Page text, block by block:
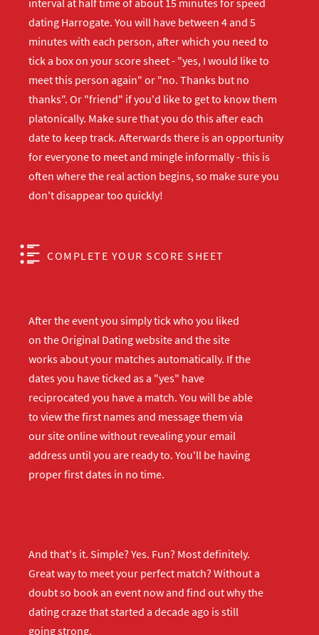
interval at half time of about 15 minutes for speed
dating Harrogate. You will have between 4 and 5
minutes with each person, after which you need to
tick a box on your score sheet - "yes, I would like to
meet this person again" or "no. Thanks but no
thanks". Or "friend" if you'd like to get to know them
platonically. Make sure that you do this after each
date to keep track. Afterwards there is an opportunity
for everyone to meet and mingle informally - this is
often where the real action begins, so make sure you
don't disappear too quickly!
COMPLETE YOUR SCORE SHEET
After the event you simply tick who you liked
on the Original Dating website and the site
works about your matches automatically. If the
dates you have ticked as a "yes" have
reciprocated you have a match. You will be able
to view the first names and message them via
our site online without revealing your email
address until you are ready to. You'll be having
proper first dates in no time.
And that's it. Simple? Yes. Fun? Most definitely.
Great way to meet your perfect match? Without a
doubt so book an event nowand find out why the
dating craze that started a decade ago is still
going strong.